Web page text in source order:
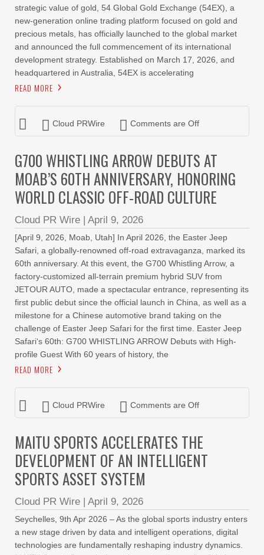
strategic value of gold, 54 Global Gold Exchange (54EX), a
new-generation online trading platform focused on gold and
precious metals, has officially launched to the global market
and announced the full commencement of its international
development strategy. Established on March 17, 2026, and
headquartered in Australia, 54EX is accelerating
READ MORE
Cloud PRWire Comments are Off
G700 WHISTLING ARROW DEBUTS AT
MOAB’S 60TH ANNIVERSARY, HONORING
WORLD CLASSIC OFF-ROAD CULTURE
Cloud PR Wire | April 9, 2026
[April 9, 2026, Moab, Utah] In April 2026, the Easter Jeep
Safari, a globally-renowned off-road extravaganza, marked its
60th anniversary. At this event, the G700 Whistling Arrow, a
factory-customized all-terrain premium hybrid SUV from
JETOUR AUTO, made a spectacular entrance, representing its
first public debut since the official launch in China, as well as a
milestone for a Chinese automotive brand taking on the
challenge of Easter Jeep Safari for the first time. Easter Jeep
Safari‘s 60th: G700 WHISTLING ARROW Debuts with High-
profile Guest With 60 years of history, the
READ MORE
Cloud PRWire Comments are Off
MAITU SPORTS ACCELERATES THE
DEVELOPMENT OF AN INTELLIGENT
SPORTS ASSET SYSTEM
Cloud PR Wire | April 9, 2026
Seychelles, 9th Apr 2026 – As the global sports industry enters
a new stage driven by data and intelligent operations, digital
technologies are fundamentally reshaping industry dynamics.